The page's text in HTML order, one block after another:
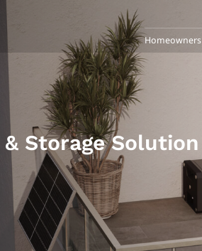
Homeowners
Storage Solution